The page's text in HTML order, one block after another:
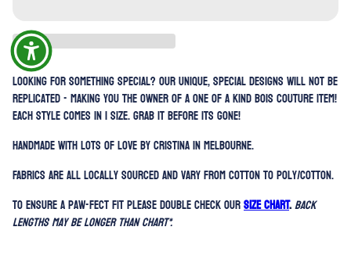
Looking for something special? Our unique, special designs will not be
replicated - making you the owner of a one of a kind BOIS Couture item!
Each style comes in 1 size. Grab it before its gone!
Handmade with lots of love by Cristina in Melbourne.
Fabrics are all locally sourced and vary from cotton to poly/cotton.
To ensure a paw-fect fit please double check ourSIZE CHART.Back
lengths may be longer than chart*.